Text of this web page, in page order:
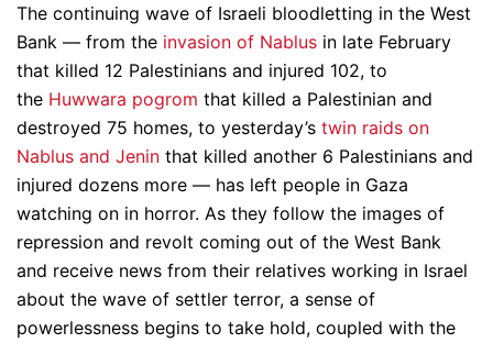
The continuing wave of Israeli bloodletting in the West
Bank — from the invasion of Nablus in late February
that killed 12 Palestinians and injured 102, to
the Huwwara pogrom that killed a Palestinian and
destroyed 75 homes, to yesterday’s twin raids on
Nablus and Jenin that killed another 6 Palestinians and
injured dozens more — has left people in Gaza
watching on in horror. As they follow the images of
repression and revolt coming out of the West Bank
and receive news from their relatives working in Israel
about the wave of settler terror, a sense of
powerlessness begins to take hold, coupled with the